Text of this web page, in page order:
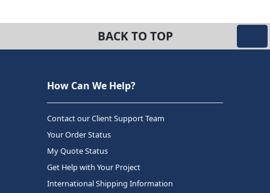
BACK TO TOP
How Can We Help?
Contact our Client Support Team
Your Order Status
My Quote Status
Get Help with Your Project
International Shipping Information